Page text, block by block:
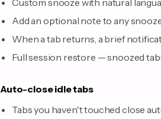
Custom snooze with natural
Add an optional note to any
When a tab returns, a brief
Full session restore — snoozed
Auto-close idle tabs
Tabs you haven't touched close